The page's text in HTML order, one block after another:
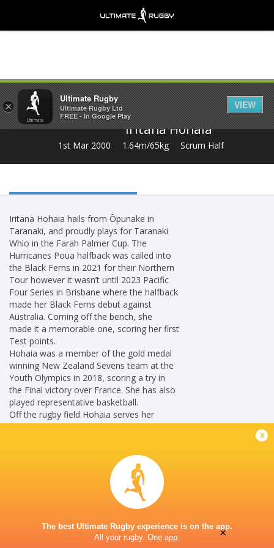
Share
Iritana Hohaia
1st Mar 2000 1.64m/65kg Scrum Half
Iritana Hohaia hails from Ōpunake in
Taranaki, and proudly plays for Taranaki
Whio in the Farah Palmer Cup. The
Hurricanes Poua halfback was called into
the Black Ferns in 2021 for their Northern
Tour however it wasn’t until 2023 Pacific
Four Series in Brisbane where the halfback
made her Black Ferns debut against
Australia. Coming off the bench, she
made it a memorable one, scoring her first
Test points.
Hohaia was a member of the gold medal
winning New Zealand Sevens team at the
Youth Olympics in 2018, scoring a try in
the Final victory over France. She has also
played representative basketball.
Off the rugby field Hohaia serves her
Taranaki community as a police officer.
Hurricanes Women
Fly Half
Women
Fly Half
x
The best Ultimate Rugby experience is on the app.
All your rugby. One app.
×
Ultimate Rugby
Ultimate Rugby Ltd
FREE - In Google Play
VIEW
×